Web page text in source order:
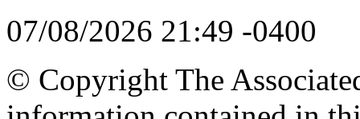
07/08/2026 21:49 -0400
© Copyright The